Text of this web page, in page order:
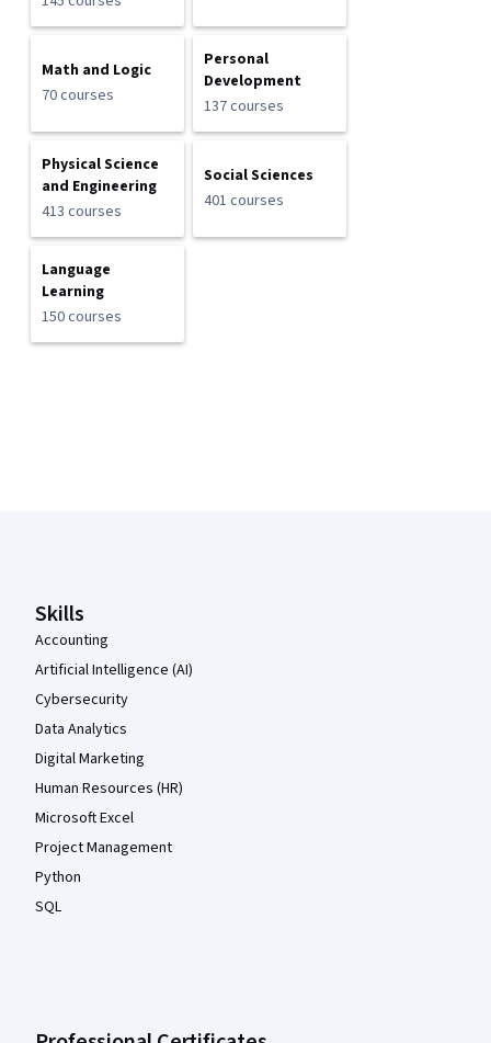
Math and Logic
70 courses
Personal
Development
137 courses
Physical Science
and Engineering
413 courses
Social Sciences
401 courses
Language
Learning
150 courses
Skills
Accounting
Artificial Intelligence (AI)
Cybersecurity
Data Analytics
Digital Marketing
Human Resources (HR)
Microsoft Excel
Project Management
Python
SQL